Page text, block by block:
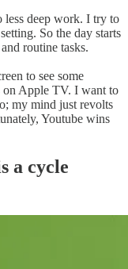
less deep work. I try to
So the day starts
routine tasks.
to see some
on Apple TV. I want to
my mind just revolts
Youtube wins
a cycle